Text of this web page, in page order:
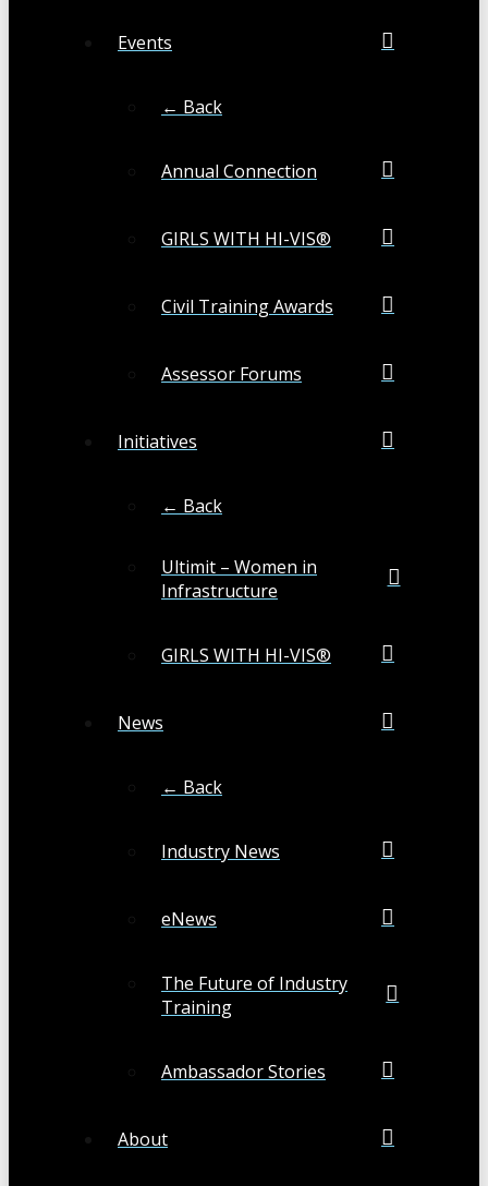
Events
← Back
Annual Connection
GIRLS WITH HI-VIS®
Civil Training Awards
Assessor Forums
Initiatives
← Back
Ultimit – Women in
Infrastructure
GIRLS WITH HI-VIS®
News
← Back
Industry News
eNews
The Future of Industry
Training
Ambassador Stories
About